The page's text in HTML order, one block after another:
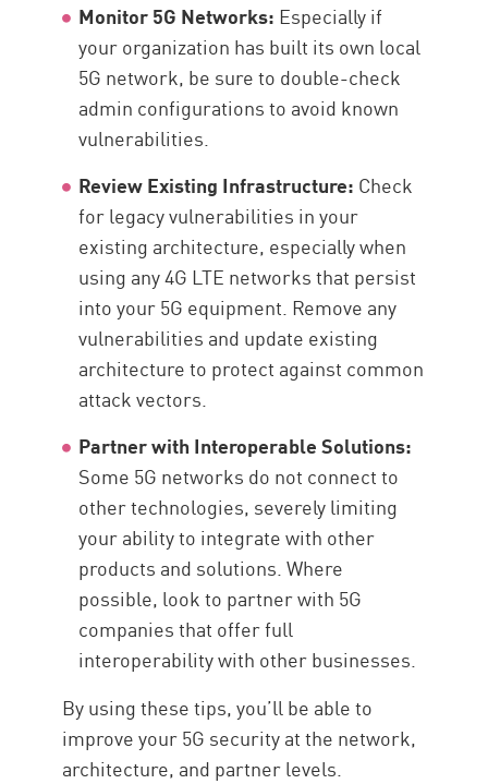
Monitor 5G Networks: Especially if
your organization has built its own local
5G network, be sure to double-check
admin configurations to avoid known
vulnerabilities.
Review Existing Infrastructure: Check
for legacy vulnerabilities in your
existing architecture, especially when
using any 4G LTE networks that persist
into your 5G equipment. Remove any
vulnerabilities and update existing
architecture to protect against common
attack vectors.
Partner with Interoperable Solutions:
Some 5G networks do not connect to
other technologies, severely limiting
your ability to integrate with other
products and solutions. Where
possible, look to partner with 5G
companies that offer full
interoperability with other businesses.
By using these tips, you’ll be able to
improve your 5G security at the network,
architecture, and partner levels.